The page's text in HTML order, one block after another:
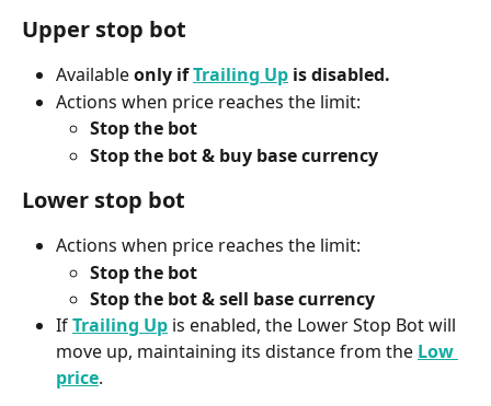
Upper stop bot
Available only if Trailing Up is disabled.
Actions when price reaches the limit:
Stop the bot
Stop the bot & buy base currency
Lower stop bot
Actions when price reaches the limit:
Stop the bot
Stop the bot & sell base currency
If Trailing Up is enabled, the Lower Stop Bot will
move up, maintaining its distance from the Low
price.